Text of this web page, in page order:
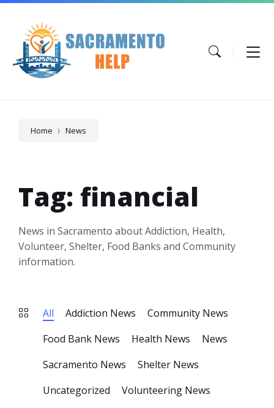
Skip
content
Skip
navigation
Skip
footer
Home News
Tag: financial
News in Sacramento about Addiction, Health,
Volunteer, Shelter, Food Banks and Community
information.
All Addiction News
Community News
Food Bank News
Health News
News
Sacramento News
Shelter News
Uncategorized
Volunteering News